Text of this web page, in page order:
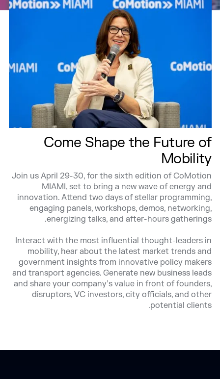
Come Shape the Future of
Mobility
Join us April 29-30, for the sixth edition of CoMotion
MIAMI, set to bring a new wave of energy and
innovation. Attend two days of stellar programming,
engaging panels, workshops, demos, networking,
energizing talks, and after-hours gatherings.
Interact with the most influential thought-leaders in
mobility, hear about the latest market trends and
government insights from innovative policy makers
and transport agencies. Generate new business leads
and share your company’s value in front of founders,
disruptors, VC investors, city officials, and other
potential clients.